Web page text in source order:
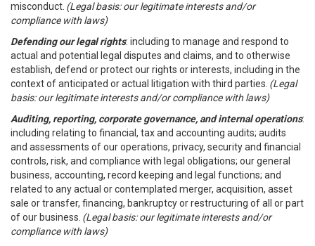
misconduct. (Legal basis: our legitimate interests and/or
compliance with laws)
Defending our legal rights: including to manage and respond to
actual and potential legal disputes and claims, and to otherwise
establish, defend or protect our rights or interests, including in the
context of anticipated or actual litigation with third parties. (Legal
basis: our legitimate interests and/or compliance with laws)
Auditing, reporting, corporate governance, and internal operations:
including relating to financial, tax and accounting audits; audits
and assessments of our operations, privacy, security and financial
controls, risk, and compliance with legal obligations; our general
business, accounting, record keeping and legal functions; and
related to any actual or contemplated merger, acquisition, asset
sale or transfer, financing, bankruptcy or restructuring of all or part
of our business. (Legal basis: our legitimate interests and/or
compliance with laws)